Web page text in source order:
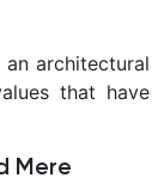
architectural
that have
Mere